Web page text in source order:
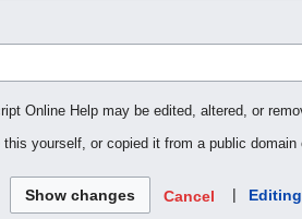
Online Help may be edited, altered, or
yourself, or copied it from a public
Cancel |